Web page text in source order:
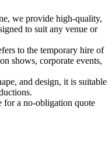
we provide high-quality,
to suit any venue or
to the temporary hire of
shows, corporate events,
and design, it is suitable
for a no-obligation quote